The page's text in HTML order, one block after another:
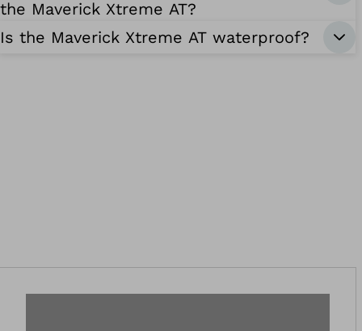
the Maverick Xtreme AT?
Is the Maverick Xtreme AT waterproof?